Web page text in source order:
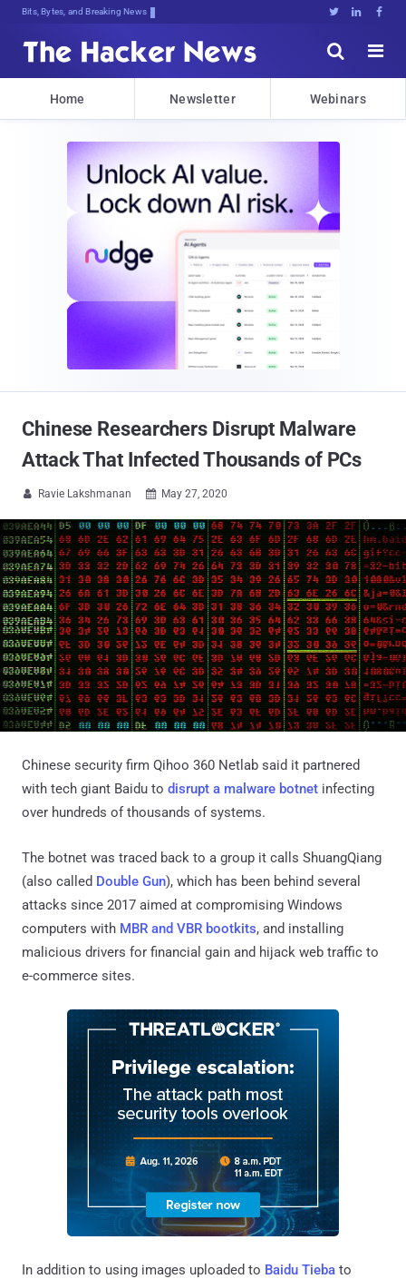
Bits, Bytes, and Breaking News   


Home Newsletter Webinars
Chinese Researchers Disrupt Malware
Attack That Infected Thousands of PCs
 Ravie Lakshmanan  May 27, 2020
Chinese security firm Qihoo 360 Netlab said it partnered
with tech giant Baidu to disrupt a malware botnet infecting
over hundreds of thousands of systems.
The botnet was traced back to a group it calls ShuangQiang
(also called Double Gun), which has been behind several
attacks since 2017 aimed at compromising Windows
computers with MBR and VBR bootkits, and installing
malicious drivers for financial gain and hijack web traffic to
e-commerce sites.
In addition to using images uploaded to Baidu Tieba to